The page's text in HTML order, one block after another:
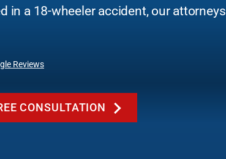
in a 18-wheeler accident, our attorneys
Reviews
CONSULTATION